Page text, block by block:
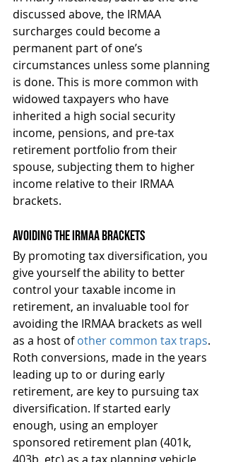
discussed above, the IRMAA
surcharges could become a
permanent part of one’s
circumstances unless some planning
is done. This is more common with
widowed taxpayers who have
inherited a high social security
income, pensions, and pre-tax
retirement portfolio from their
spouse, subjecting them to higher
income relative to their IRMAA
brackets.
Avoiding the IRMAA Brackets
By promoting tax diversification, you
give yourself the ability to better
control your taxable income in
retirement, an invaluable tool for
avoiding the IRMAA brackets as well
as a host of other common tax traps.
Roth conversions, made in the years
leading up to or during early
retirement, are key to pursuing tax
diversification. If started early
enough, using an employer
sponsored retirement plan (401k,